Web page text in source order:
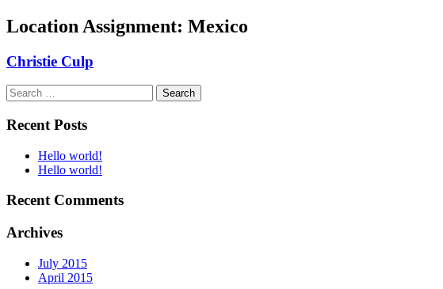
Skip
to
Location Assignment: Mexico
Christie Culp
Search
for:
Recent Posts
Hello world!
Hello world!
Recent Comments
Archives
July 2015
April 2015